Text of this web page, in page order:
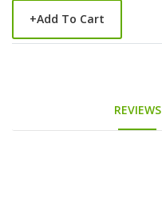
+Add To Cart
REVIEWS